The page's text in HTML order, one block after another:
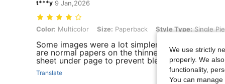
t***y 9 Jan,2026
Color: Multicolor, Size: Paperback, Style Type: Single Piece
Color: Multicolor Size: Paperback Style Type:Single
Some images were a lot simpler than expected
are normal papers on the thinner end for
sheet under page to prevent bleeding. Overall
Translate
We use strictly
properly. We
functionality,
You can